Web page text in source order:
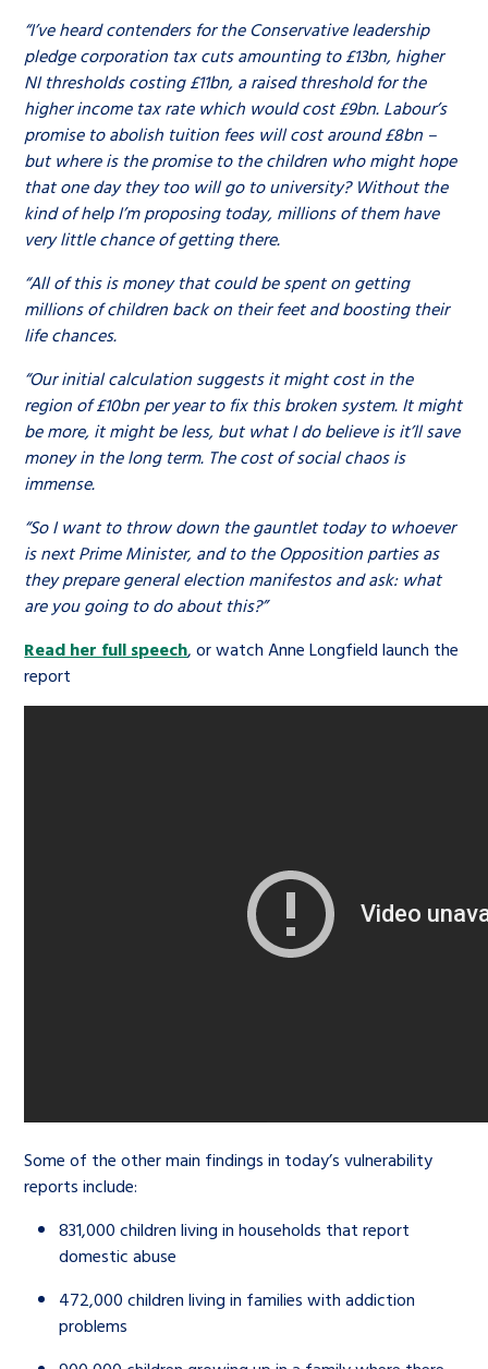
“I’ve heard contenders for the Conservative leadership
pledge corporation tax cuts amounting to £13bn, higher
NI thresholds costing £11bn, a raised threshold for the
higher income tax rate which would cost £9bn. Labour’s
promise to abolish tuition fees will cost around £8bn –
but where is the promise to the children who might hope
that one day they too will go to university? Without the
kind of help I’m proposing today, millions of them have
very little chance of getting there.
“All of this is money that could be spent on getting
millions of children back on their feet and boosting their
life chances.
“Our initial calculation suggests it might cost in the
region of £10bn per year to fix this broken system. It might
be more, it might be less, but what I do believe is it’ll save
money in the long term. The cost of social chaos is
immense.
“So I want to throw down the gauntlet today to whoever
is next Prime Minister, and to the Opposition parties as
they prepare general election manifestos and ask: what
are you going to do about this?”
Read her full speech, or watch Anne Longfield launch the
report
Some of the other main findings in today’s vulnerability
reports include:
831,000 children living in households that report
domestic abuse
472,000 children living in families with addiction
problems